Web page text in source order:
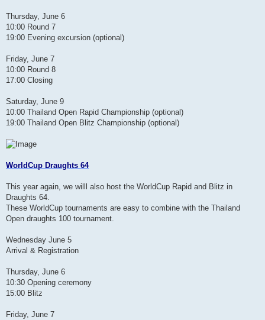
Thursday, June 6
10:00 Round 7
19:00 Evening excursion (optional)
Friday, June 7
10:00 Round 8
17:00 Closing
Saturday, June 9
10:00 Thailand Open Rapid Championship (optional)
19:00 Thailand Open Blitz Championship (optional)
WorldCup Draughts 64
This year again, we willl also host the WorldCup Rapid and Blitz in
Draughts 64.
These WorldCup tournaments are easy to combine with the Thailand
Open draughts 100 tournament.
Wednesday June 5
Arrival & Registration
Thursday, June 6
10:30 Opening ceremony
15:00 Blitz
Friday, June 7